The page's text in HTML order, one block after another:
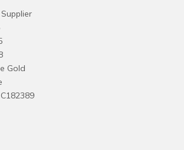
Gold